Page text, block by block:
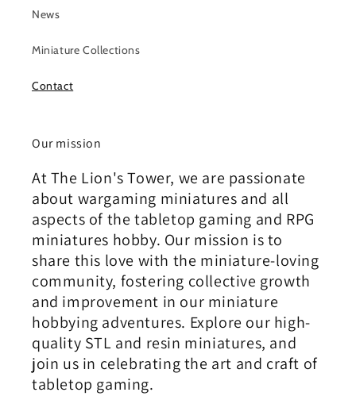
News
Miniature Collections
Contact
Our mission
At The Lion's Tower, we are passionate
about wargaming miniatures and all
aspects of the tabletop gaming and RPG
miniatures hobby. Our mission is to
share this love with the miniature-loving
community, fostering collective growth
and improvement in our miniature
hobbying adventures. Explore our high-
quality STL and resin miniatures, and
join us in celebrating the art and craft of
tabletop gaming.